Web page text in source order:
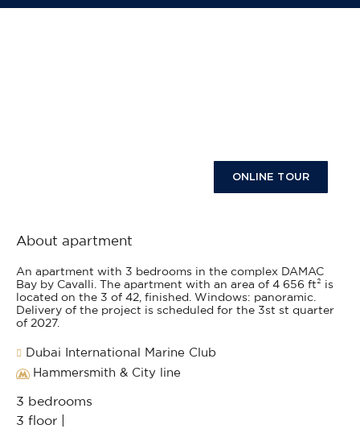
ONLINE TOUR
About apartment
An apartment with 3 bedrooms in the complex DAMAC
Bay by Cavalli. The apartment with an area of 4 656 ft² is
located on the 3 of 42, finished. Windows: panoramic.
Delivery of the project is scheduled for the 3st st quarter
of 2027.
Dubai International Marine Club
Hammersmith & City line
3 bedrooms
3 floor |